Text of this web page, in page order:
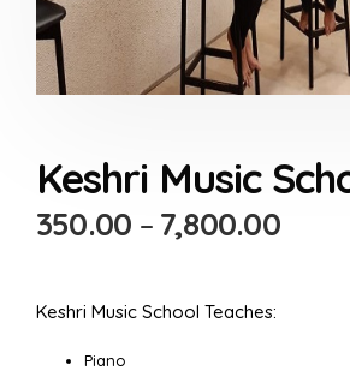
Keshri Music
350.00 – 7,800.00
Keshri Music School Teaches:
Piano